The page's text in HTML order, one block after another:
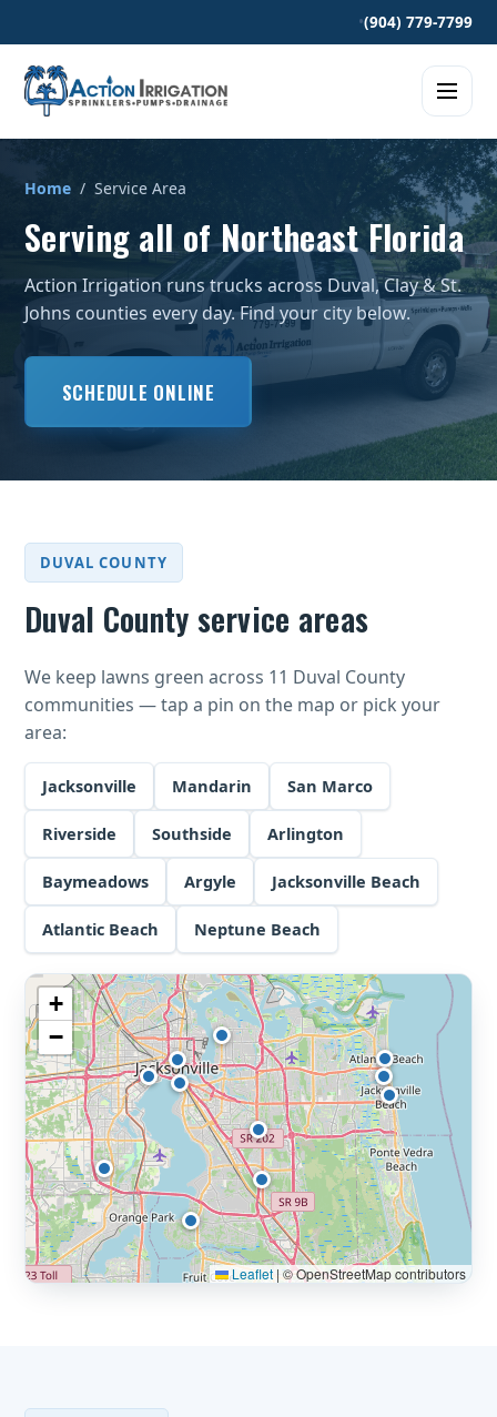
•(904) 779-7799
Home / Service Area
Serving all of Northeast Florida
Action Irrigation runs trucks across Duval, Clay & St.
Johns counties every day. Find your city below.
SCHEDULE ONLINE
DUVAL COUNTY
Duval County service areas
We keep lawns green across 11 Duval County
communities — tap a pin on the map or pick your
area:
Jacksonville Mandarin San Marco
Riverside Southside Arlington
Baymeadows Argyle Jacksonville Beach
Atlantic Beach Neptune Beach
+
−
Leaflet |© OpenStreetMap contributors